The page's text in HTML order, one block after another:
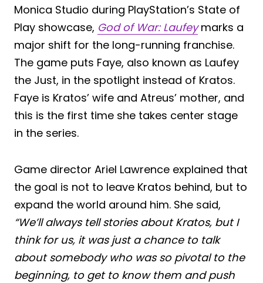
Monica Studio during PlayStation’s State of
Play showcase, God of War: Laufeymarks a
major shift for the long-running franchise.
The game puts Faye, also known as Laufey
the Just, in the spotlight instead of Kratos.
Faye is Kratos’ wife and Atreus’ mother, and
this is the first time she takes center stage
in the series.
Game director Ariel Lawrence explained that
the goal is not to leave Kratos behind, but to
expand the world around him. She said,
“We’ll always tell stories about Kratos, but I
think for us, it was just a chance to talk
about somebody who was so pivotal to the
beginning, to get to know them and push